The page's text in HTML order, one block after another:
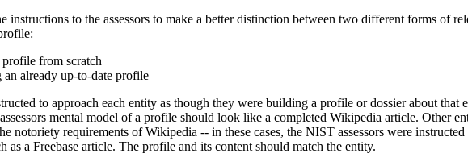
instructions to the assessors to make a better distinction between two different forms of
from scratch
already up-to-date profile
to approach each entity as though they were building a profile or dossier about that
mental model of a profile should look like a completed Wikipedia article. Other
notoriety requirements of Wikipedia -- in these cases, the NIST assessors were
as a Freebase article. The profile and its content should match the entity.